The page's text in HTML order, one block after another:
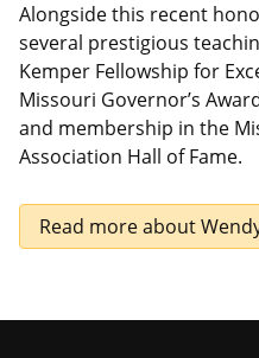
Alongside this recent
several prestigious
Kemper Fellowship for
Missouri Governor’s
and membership in the
Association Hall of Fame.
Read more about